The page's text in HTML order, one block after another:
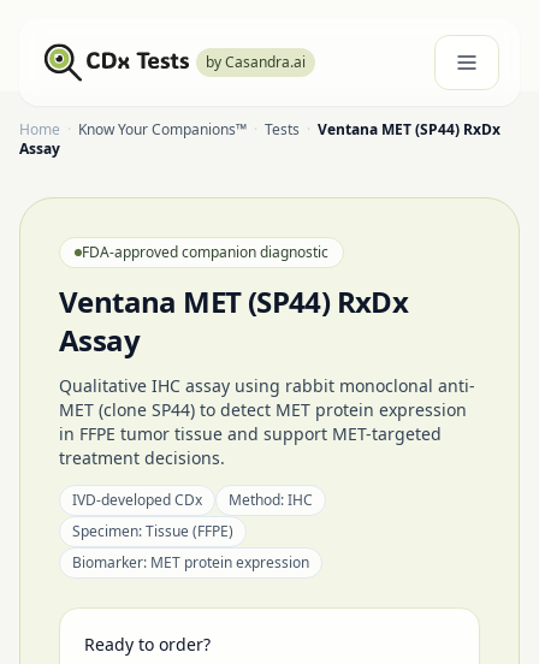
by Casandra.ai
Home · Know Your Companions™ · Tests · Ventana MET (SP44) RxDx
Assay
FDA-approved companion diagnostic
Ventana MET (SP44) RxDx
Assay
Qualitative IHC assay using rabbit monoclonal anti-
MET (clone SP44) to detect MET protein expression
in FFPE tumor tissue and support MET-targeted
treatment decisions.
IVD-developed CDx Method:IHC
Specimen:Tissue (FFPE)
Biomarker: MET protein expression
Ready to order?